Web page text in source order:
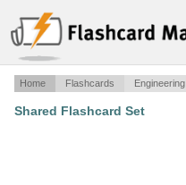
Home Flashcards Engineering
Shared Flashcard Set